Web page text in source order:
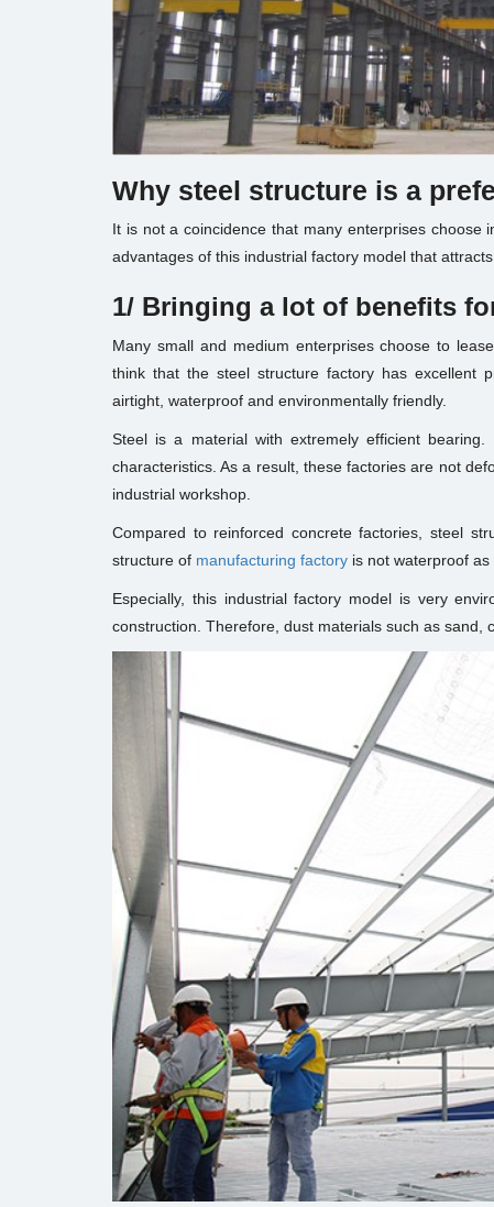
Why steel structure is a
It is not a coincidence that many enterprises choose
advantages of this industrial factory model that
1/ Bringing a lot of benefits
Many small and medium enterprises choose to lease
think that the steel structure factory has excellent
airtight, waterproof and environmentally friendly.
Steel is a material with extremely efficient
characteristics. As a result, these factories are not
industrial workshop.
Compared to reinforced concrete factories, steel
structure of manufacturing factory is not waterproof as
Especially, this industrial factory model is very
construction. Therefore, dust materials such as sand,